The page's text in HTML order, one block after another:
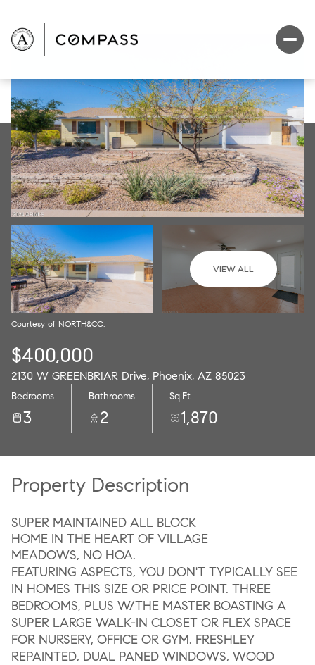
VIEW ALL
Courtesy of NORTH&CO.
$400,000
2130 W GREENBRIAR Drive, Phoenix, AZ 85023
Bedrooms
3
Bathrooms
2
Sq.Ft.
1,870
Property Description
SUPER MAINTAINED ALL BLOCK
HOME IN THE HEART OF VILLAGE
MEADOWS, NO HOA.
FEATURING ASPECTS, YOU DON'T TYPICALLY SEE
IN HOMES THIS SIZE OR PRICE POINT. THREE
BEDROOMS, PLUS W/THE MASTER BOASTING A
SUPER LARGE WALK-IN CLOSET OR FLEX SPACE
FOR NURSERY, OFFICE OR GYM. FRESHLEY
REPAINTED, DUAL PANED WINDOWS, WOOD
Friday
Aug
Saturday